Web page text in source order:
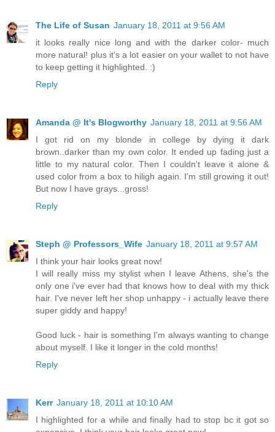
The Life of Susan January 18, 2011 at 9:56 AM
it looks really nice long and with the darker color- much
more natural! plus it's a lot easier on your wallet to not have
to keep getting it highlighted. :)
Reply
Amanda @ It's Blogworthy January 18, 2011 at 9:56 AM
I got rid on my blonde in college by dying it dark
brown..darker than my own color. It ended up fading just a
little to my natural color. Then I couldn't leave it alone &
used color from a box to hiligh again. I'm still growing it out!
But now I have grays...gross!
Reply
Steph @ Professors_Wife January 18, 2011 at 9:57 AM
I think your hair looks great now!
I will really miss my stylist when I leave Athens, she's the
only one i've ever had that knows how to deal with my thick
hair. I've never left her shop unhappy - i actually leave there
super giddy and happy!
Good luck - hair is something I'm always wanting to change
about myself. I like it longer in the cold months!
Reply
Kerr January 18, 2011 at 10:10 AM
I highlighted for a while and finally had to stop bc it got so